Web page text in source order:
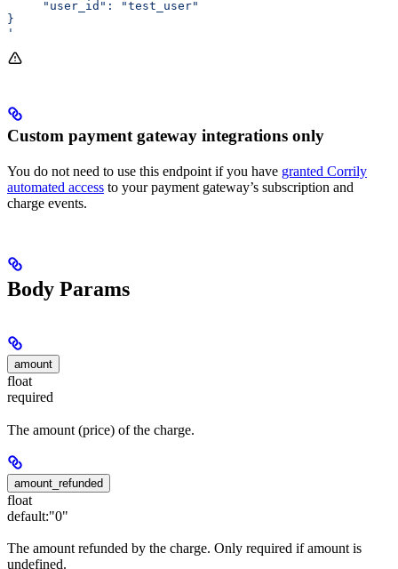
     "user_id": "test_user"
}
'
Custom payment gateway integrations only
You do not need to use this endpoint if you have granted Corrily
automated access to your payment gateway’s subscription and
charge events.
Body Params
amount
float
required
The amount (price) of the charge.
amount_refunded
float
default:"0"
The amount refunded by the charge. Only required if amount is
undefined.